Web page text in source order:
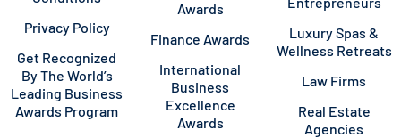
Privacy Policy
Get Recognized
By The World’s
Leading Business
Awards Program
Awards
Finance Awards
International
Business
Excellence
Awards
Luxury Spas &
Wellness Retreats
Law Firms
Real Estate
Agencies